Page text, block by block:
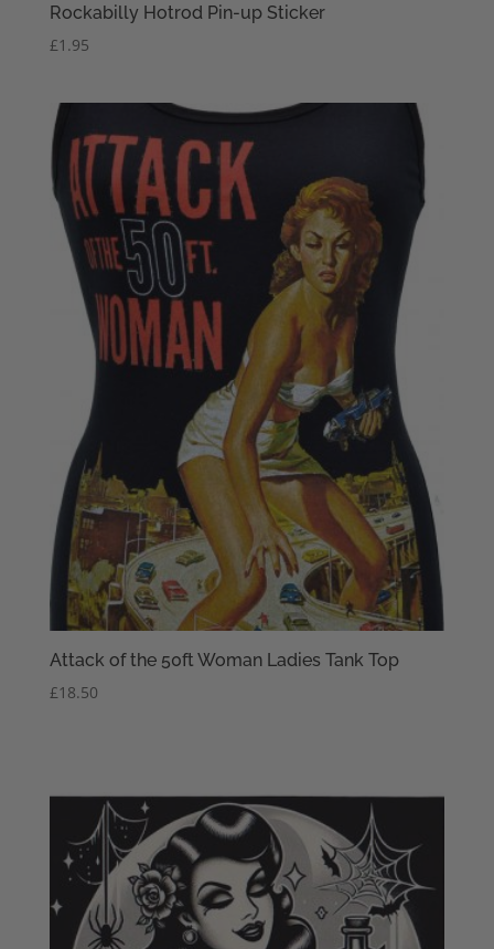
Rockabilly Hotrod Pin-up Sticker
£1.95
Attack of the 50ft Woman Ladies Tank Top
£18.50